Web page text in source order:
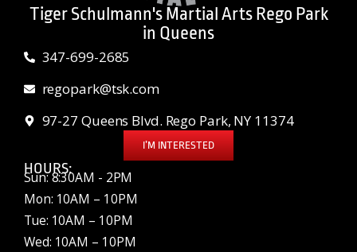
Tiger Schulmann's Martial Arts Rego Park
in Queens
347-699-2685
regopark@tsk.com
97-27 Queens Blvd. Rego Park, NY 11374
I’M INTERESTED
HOURS:
Sun: 8:30AM - 2PM
Mon: 10AM – 10PM
Tue: 10AM – 10PM
Wed: 10AM – 10PM